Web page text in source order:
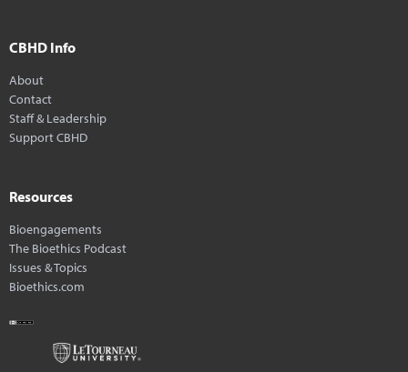
CBHD Info
About
Contact
Staff & Leadership
Support CBHD
Resources
Bioengagements
The Bioethics Podcast
Issues & Topics
Bioethics.com